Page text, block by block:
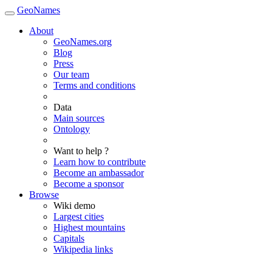
GeoNames
About
GeoNames.org
Blog
Press
Our team
Terms and conditions
Data
Main sources
Ontology
Want to help ?
Learn how to contribute
Become an ambassador
Become a sponsor
Browse
Wiki demo
Largest cities
Highest mountains
Capitals
Wikipedia links